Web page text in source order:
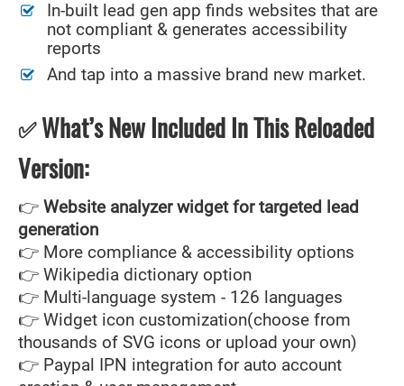
In-built lead gen app finds websites that are
not compliant & generates accessibility
reports
And tap into a massive brand new market.
✅ What’s New Included In This Reloaded
Version:
👉 Website analyzer widget for targeted lead
generation
👉 More compliance & accessibility options
👉 Wikipedia dictionary option
👉 Multi-language system - 126 languages
👉 Widget icon customization(choose from
thousands of SVG icons or upload your own)
👉 Paypal IPN integration for auto account